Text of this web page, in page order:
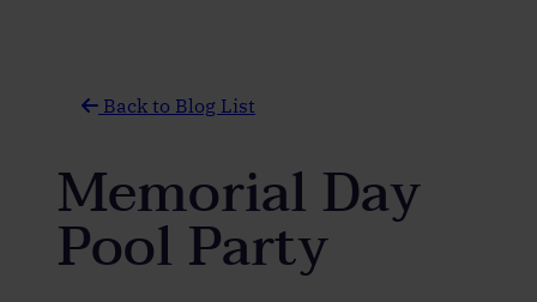
Back to Blog List
Memorial Day
Pool Party